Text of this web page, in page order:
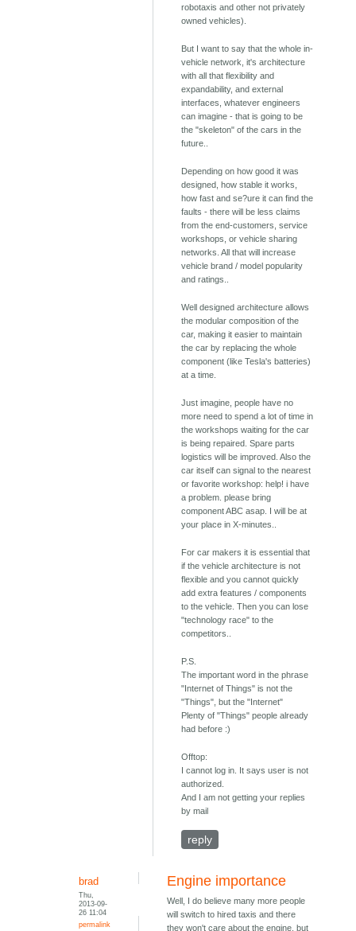
robotaxis and other not privately
owned vehicles).
But I want to say that the whole in-
vehicle network, it's architecture
with all that flexibility and
expandability, and external
interfaces, whatever engineers
can imagine - that is going to be
the "skeleton" of the cars in the
future..
Depending on how good it was
designed, how stable it works,
how fast and se?ure it can find the
faults - there will be less claims
from the end-customers, service
workshops, or vehicle sharing
networks. All that will increase
vehicle brand / model popularity
and ratings..
Well designed architecture allows
the modular composition of the
car, making it easier to maintain
the car by replacing the whole
component (like Tesla's batteries)
at a time.
Just imagine, people have no
more need to spend a lot of time in
the workshops waiting for the car
is being repaired. Spare parts
logistics will be improved. Also the
car itself can signal to the nearest
or favorite workshop: help! i have
a problem. please bring
component ABC asap. I will be at
your place in X-minutes..
For car makers it is essential that
if the vehicle architecture is not
flexible and you cannot quickly
add extra features / components
to the vehicle. Then you can lose
"technology race" to the
competitors..
P.S.
The important word in the phrase
"Internet of Things" is not the
"Things", but the "Internet"
Plenty of "Things" people already
had before :)
Offtop:
I cannot log in. It says user is not
authorized.
And I am not getting your replies
by mail
reply
brad
Thu,
2013-09-
26 11:04
permalink
Engine importance
Well, I do believe many more people
will switch to hired taxis and there
they won't care about the engine, but